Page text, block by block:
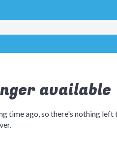
available
time ago, so there's nothing left